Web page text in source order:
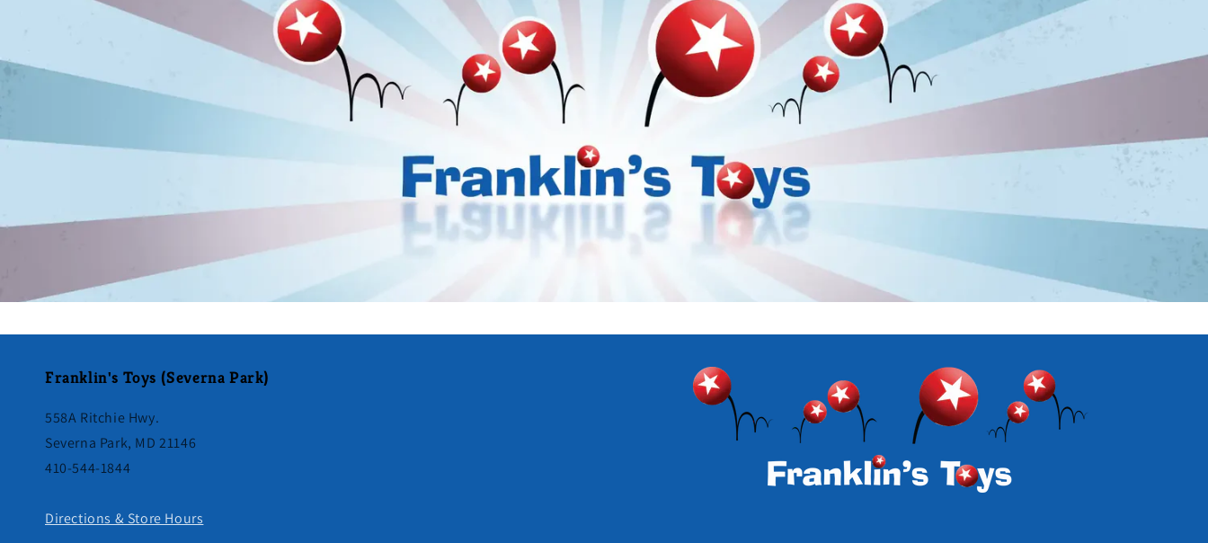
Franklin's Toys (Severna Park)
558A Ritchie Hwy.
Severna Park, MD 21146
410-544-1844
Directions & Store Hours